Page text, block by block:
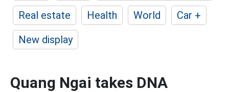
Real estate
Health World
Car +
New display
Quang Ngai takes DNA